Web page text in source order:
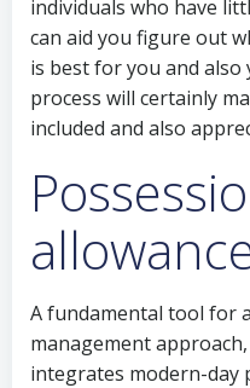
individuals who have
can aid you figure out
is best for you and
process will certainly
included and also
A fundamental tool for
management
integrates modern-day